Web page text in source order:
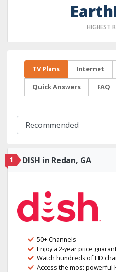
HIGHEST
TV Plans Internet
Quick Answers FAQ
1 DISH in Redan, GA
50+ Channels
Enjoy a 2-year price
Watch hundreds of HD
Access the most powerful